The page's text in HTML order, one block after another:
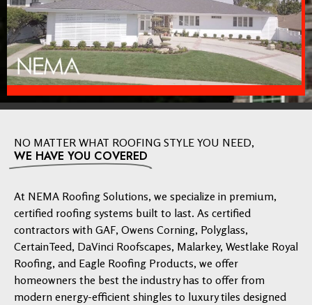
NO MATTER WHAT ROOFING STYLE YOU NEED,
WE HAVE YOU COVERED
At NEMA Roofing Solutions, we specialize in premium,
certified roofing systems built to last. As certified
contractors with GAF, Owens Corning, Polyglass,
CertainTeed, DaVinci Roofscapes, Malarkey, Westlake Royal
Roofing, and Eagle Roofing Products, we offer
homeowners the best the industry has to offer from
modern energy-efficient shingles to luxury tiles designed